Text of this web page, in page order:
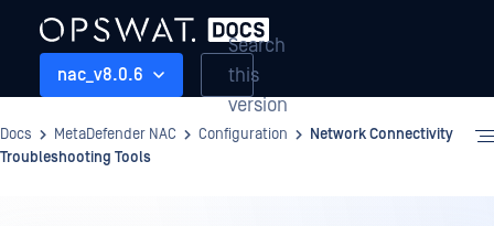
nac_v8.0.6
Search
this
version
Docs MetaDefender NAC Configuration
Network Connectivity
Troubleshooting Tools